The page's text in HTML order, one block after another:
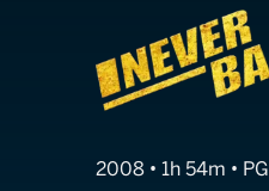
2008 • 1h 54m •